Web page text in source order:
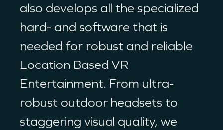
also develops all the specialized
hard- and software that is
needed for robust and reliable
Location Based VR
Entertainment. From ultra-
robust outdoor headsets to
staggering visual quality, we